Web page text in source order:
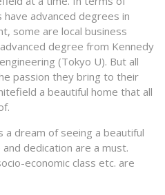
advanced degrees in
some are local business
degree from Kennedy
(Tokyo U). But all
passion they bring to their
a beautiful home that all
dream of seeing a beautiful
dedication are a must.
economic class etc. are